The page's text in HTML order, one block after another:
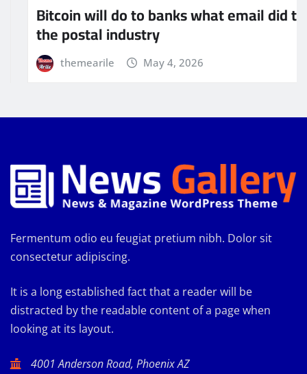
email did to The global economic
being dominated by
themearile
Fermentum odio eu feugiat pretium nibh. Dolor sit
consectetur adipiscing.
It is a long established fact that a reader will be
distracted by the readable content of a page when
looking at its layout.
4001 Anderson Road, Phoenix AZ